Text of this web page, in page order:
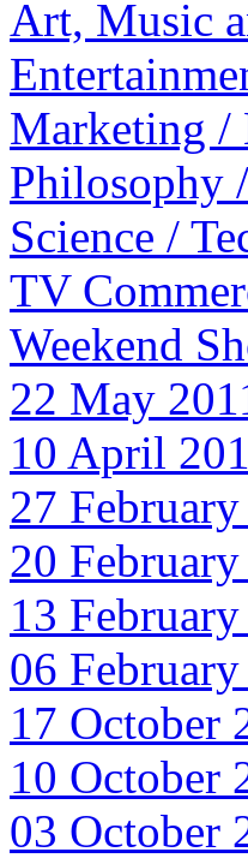
Art, Music
Marketing /
Philosophy
Science /
TV
Weekend
22 May
10 April
27
20
13
06
17 October
10 October
03 October